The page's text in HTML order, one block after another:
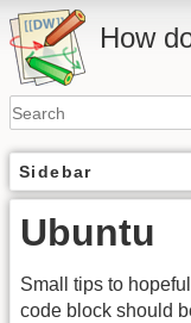
How
Sidebar
Ubuntu
Small tips to
code block should